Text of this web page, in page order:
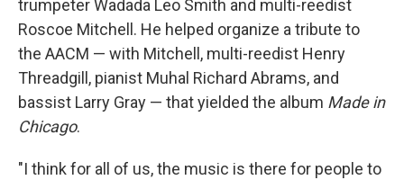
trumpeter Wadada Leo Smith and multi-reedist
Roscoe Mitchell. He helped organize a tribute to
the AACM — with Mitchell, multi-reedist Henry
Threadgill, pianist Muhal Richard Abrams, and
bassist Larry Gray — that yielded the album Made in
Chicago.
"I think for all of us, the music is there for people to